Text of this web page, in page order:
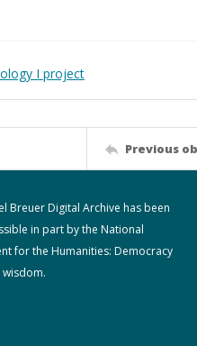
I project
Previous
Breuer Digital Archive has been
in part by the National
for the Humanities: Democracy